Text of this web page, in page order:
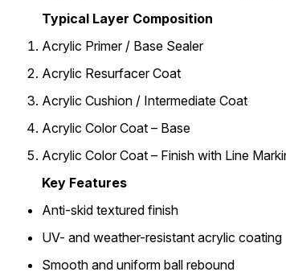
Typical Layer Composition
Acrylic Primer / Base Sealer
Acrylic Resurfacer Coat
Acrylic Cushion / Intermediate Coat
Acrylic Color Coat – Base
Acrylic Color Coat – Finish with Line
Key Features
Anti-skid textured finish
UV- and weather-resistant acrylic coating
Smooth and uniform ball rebound